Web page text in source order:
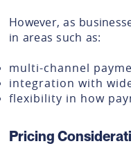
However, as
in areas such as:
multi-channel
integration with
flexibility in how
Pricing